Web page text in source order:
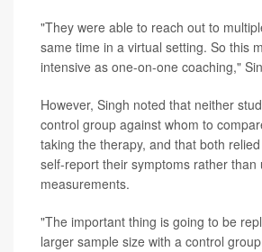
"They were able to reach out to
same time in a virtual setting. So this
intensive as one-on-one coaching,"
However, Singh noted that neither
control group against whom to
taking the therapy, and that both
self-report their symptoms rather than
measurements.
"The important thing is going to be
larger sample size with a control